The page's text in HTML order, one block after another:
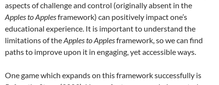
aspects of challenge and control (originally absent in the
Apples to Applesframework) can positively impact one’s
educational experience. It is important to understand the
limitations of theApples to Applesframework, so we can find
paths to improve upon it in engaging, yet accessible ways.
One game which expands on this framework successfully is